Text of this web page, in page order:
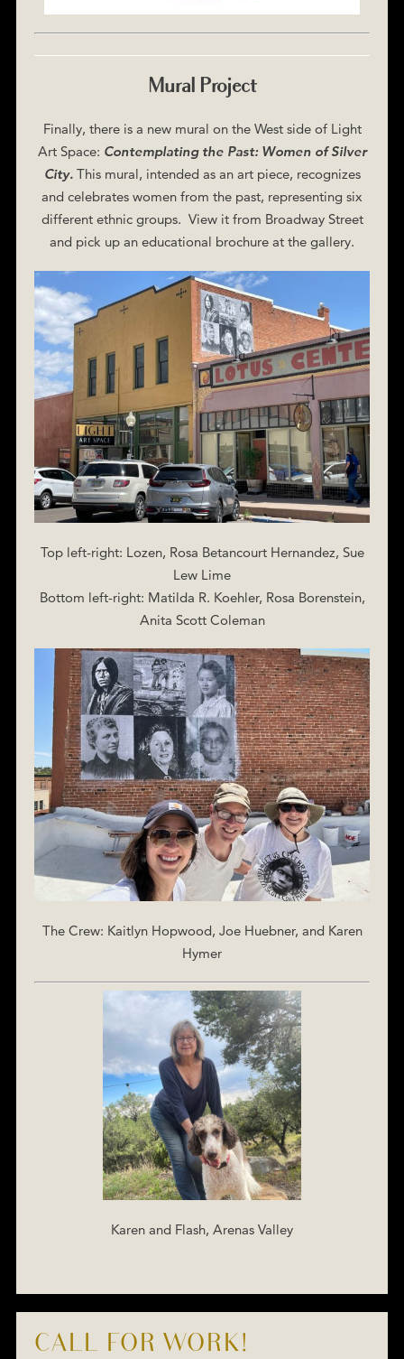
Mural Project
Finally, there is a new mural on the West side of Light
Art Space: Contemplating the Past: Women of Silver
City. This mural, intended as an art piece, recognizes
and celebrates women from the past, representing six
different ethnic groups. View it from Broadway Street
and pick up an educational brochure at the gallery.
Top left-right: Lozen, Rosa Betancourt Hernandez, Sue
Lew Lime
Bottom left-right: Matilda R. Koehler, Rosa Borenstein,
Anita Scott Coleman
The Crew: Kaitlyn Hopwood, Joe Huebner, and Karen
Hymer
Karen and Flash, Arenas Valley
CALL FOR WORK!